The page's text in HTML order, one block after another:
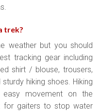
trek?
weather but you should
tracking gear including
shirt / blouse, trousers,
hiking shoes. Hiking
movement on the
for gaiters to stop water